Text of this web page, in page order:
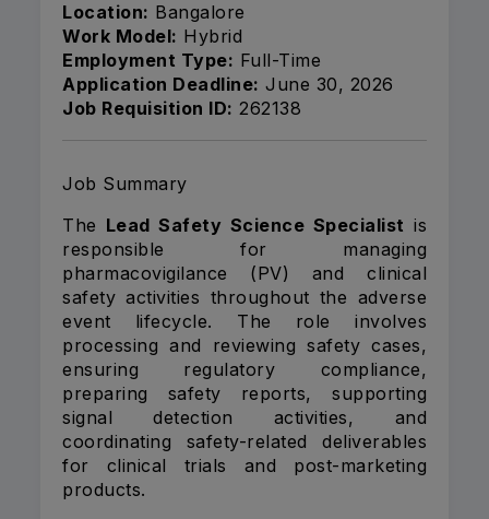
Location: Bangalore
Work Model: Hybrid
Employment Type: Full-Time
Application Deadline: June 30, 2026
Job Requisition ID: 262138
Job Summary
The Lead Safety Science Specialist is
responsible for managing
pharmacovigilance (PV) and clinical
safety activities throughout the adverse
event lifecycle. The role involves
processing and reviewing safety cases,
ensuring regulatory compliance,
preparing safety reports, supporting
signal detection activities, and
coordinating safety-related deliverables
for clinical trials and post-marketing
products.